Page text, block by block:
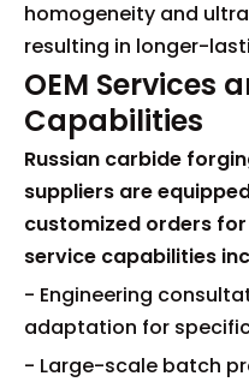
homogeneity and
resulting in longer-
OEM Services
Capabilities
Russian carbide
suppliers are
customized orders
service capabilities
- Engineering
adaptation for
- Large-scale batch